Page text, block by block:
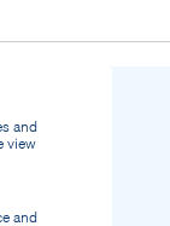
your system of record
and
view
and